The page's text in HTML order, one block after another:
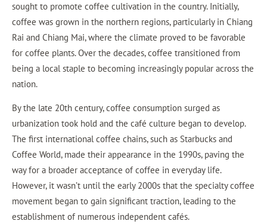
sought to promote coffee cultivation in the country. Initially,
coffee was grown in the northern regions, particularly in Chiang
Rai and Chiang Mai, where the climate proved to be favorable
for coffee plants. Over the decades, coffee transitioned from
being a local staple to becoming increasingly popular across the
nation.
By the late 20th century, coffee consumption surged as
urbanization took hold and the café culture began to develop.
The first international coffee chains, such as Starbucks and
Coffee World, made their appearance in the 1990s, paving the
way for a broader acceptance of coffee in everyday life.
However, it wasn’t until the early 2000s that the specialty coffee
movement began to gain significant traction, leading to the
establishment of numerous independent cafés.